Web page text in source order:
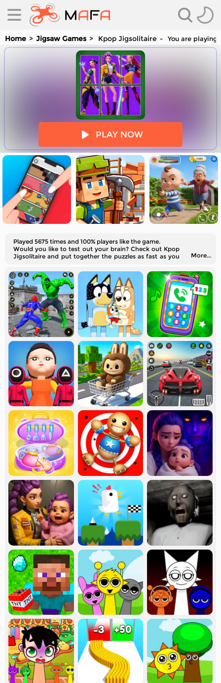
Home Jigsaw Games Kpop Jigsolitaire You are
PLAY NOW
Played 5675 times and 100% players like the game.
Would you like to test out your brain? Check out Kpop
Jigsolitaire and put together the puzzles as fast as you
More...